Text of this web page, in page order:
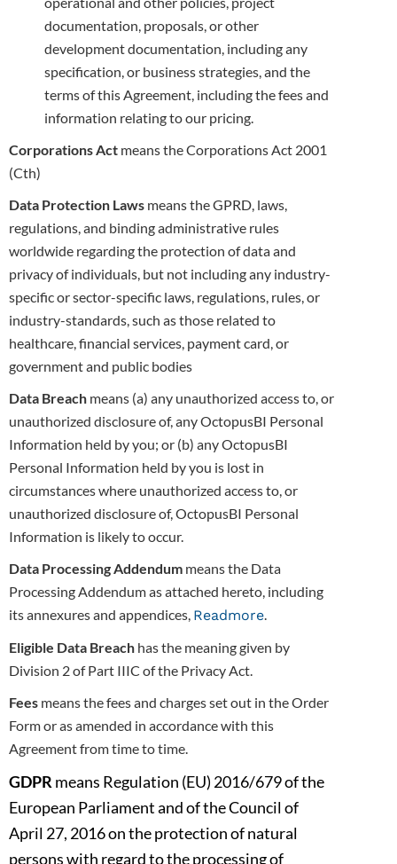
documentation, proposals, or other
development documentation, including any
specification, or business strategies, and the
terms of this Agreement, including the fees and
information relating to our pricing.
Corporations Act means the Corporations Act 2001
(Cth)
Data Protection Laws means the GPRD, laws,
regulations, and binding administrative rules
worldwide regarding the protection of data and
privacy of individuals, but not including any industry-
specific or sector-specific laws, regulations, rules, or
industry-standards, such as those related to
healthcare, financial services, payment card, or
government and public bodies
Data Breach means (a) any unauthorized access to, or
unauthorized disclosure of, any OctopusBI Personal
Information held by you; or (b) anyOctopusBI
Personal Information held by you is lost in
circumstances where unauthorized access to, or
unauthorized disclosure of, OctopusBI Personal
Information is likely to occur.
Data Processing Addendum means the Data
Processing Addendum as attached hereto, including
its annexures and appendices, Readmore.
Eligible Data Breach has the meaning given by
Division 2 of Part IIIC of the Privacy Act.
Fees means the fees and charges set out in the Order
Form or as amended in accordance with this
Agreement from time to time.
GDPR means Regulation (EU) 2016/679 of the
European Parliament and of the Council of
April 27, 2016 on the protection of natural
personswith regard to the processing of